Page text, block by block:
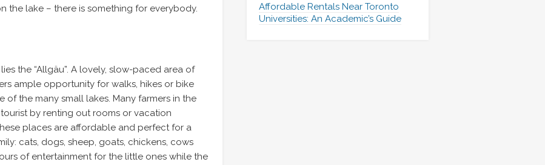
the lake – there is something for everybody.
the “Allgäu”. A lovely, slow-paced area of
ample opportunity for walks, hikes or bike
of the many small lakes. Many farmers in the
by renting out rooms or vacation
places are affordable and perfect for a
cats, dogs, sheep, goats, chickens, cows
of entertainment for the little ones while the
Affordable Rentals Near Toronto
Universities: An Academic’s Guide